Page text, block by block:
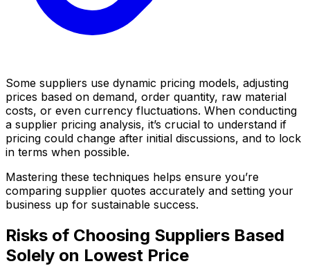
Some suppliers use dynamic pricing models, adjusting
prices based on demand, order quantity, raw material
costs, or even currency fluctuations. When conducting
a supplier pricing analysis, it’s crucial to understand if
pricing could change after initial discussions, and to lock
in terms when possible.
Mastering these techniques helps ensure you’re
comparing supplier quotes accurately and setting your
business up for sustainable success.
Risks of Choosing Suppliers Based
Solely on Lowest Price